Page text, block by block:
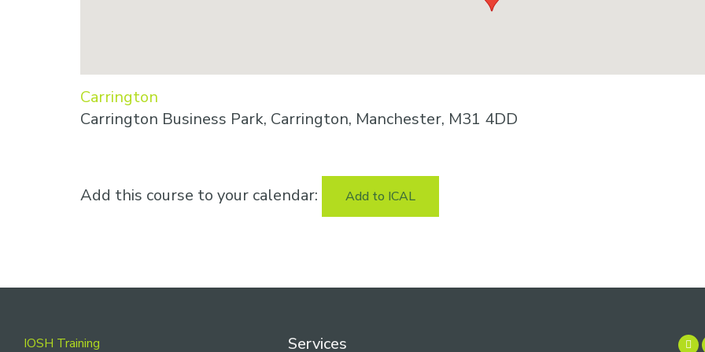
Carrington
Carrington Business Park, Carrington, Manchester, M31 4DD
Add this course to your calendar: Add to ICAL
IOSH Training Services